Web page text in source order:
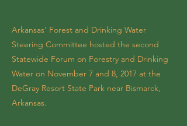
Arkansas’ Forest and Drinking Water
Steering Committee hosted the second
Statewide Forum on Forestry and Drinking
Water on November 7 and 8, 2017 at the
DeGray Resort State Park near Bismarck,
Arkansas.